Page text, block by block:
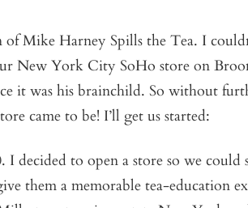
Mike Harney Spills the Tea. I
New York City SoHo store on
it was his brainchild. So without
came to be! I’ll get us started:
I decided to open a store so we
them a memorable tea-education